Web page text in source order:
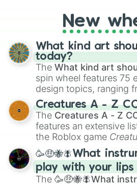
New
What kind art
today?
The What kind art
spin wheel features 75
design topics, ranging
techniques like
Color Theoryto
Creature Design , 2D
Portfolio Building.
Creatures A - Z
The Creatures A - Z
features an extensive
the Roblox game
spanning from
andCorvuraxall the
Zwevealisk, and various
🥳🤑🐝🪰What
play with your lips
The 🥳🤑🐝🪰What